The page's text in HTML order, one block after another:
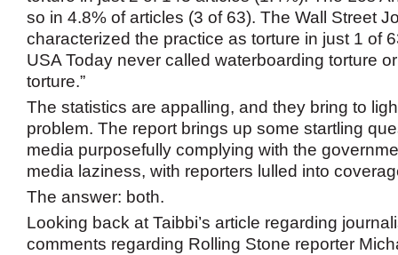
so in 4.8% of articles (3 of 63). The Wall Street
characterized the practice as torture in just 1 of
USA Today never called waterboarding torture
torture.”
The statistics are appalling, and they bring to
problem. The report brings up some startling
media purposefully complying with the
media laziness, with reporters lulled into
The answer: both.
Looking back at Taibbi’s article regarding
comments regarding Rolling Stone reporter